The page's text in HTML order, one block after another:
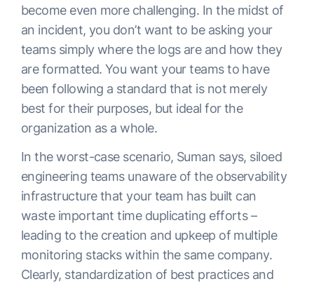
become even more challenging. In the midst of
an incident, you don’t want to be asking your
teams simply where the logs are and how they
are formatted. You want your teams to have
been following a standard that is not merely
best for their purposes, but ideal for the
organization as a whole.
In the worst-case scenario, Suman says, siloed
engineering teams unaware of the observability
infrastructure that your team has built can
waste important time duplicating efforts –
leading to the creation and upkeep of multiple
monitoring stacks within the same company.
Clearly, standardization of best practices and